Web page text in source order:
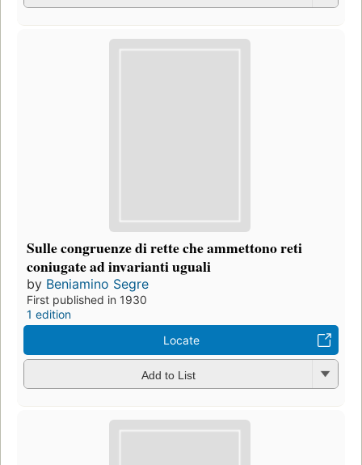
Sulle congruenze di rette che ammettono reti
coniugate ad invarianti uguali
by Beniamino Segre
First published in 1930
1 edition
Locate
Add to List